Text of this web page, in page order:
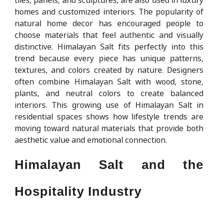
homes and customized interiors. The popularity of
natural home decor has encouraged people to
choose materials that feel authentic and visually
distinctive. Himalayan Salt fits perfectly into this
trend because every piece has unique patterns,
textures, and colors created by nature. Designers
often combine Himalayan Salt with wood, stone,
plants, and neutral colors to create balanced
interiors. This growing use of Himalayan Salt in
residential spaces shows how lifestyle trends are
moving toward natural materials that provide both
aesthetic value and emotional connection.
Himalayan Salt and the
Hospitality Industry